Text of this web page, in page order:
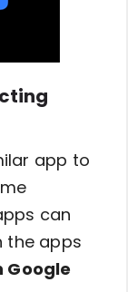
app to
can
the apps
Google